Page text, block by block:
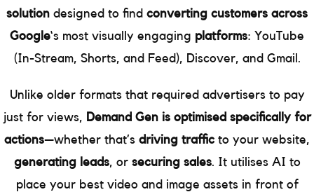
solution designed to find converting customers across
Google‘s most visually engaging platforms: YouTube
(In-Stream, Shorts, and Feed), Discover, and Gmail.
Unlike older formats that required advertisers to pay
just for views, Demand Gen is optimised specifically for
actions—whether that’s driving trafficto your website,
generating leads, or securing sales. It utilises AI to
place your best video and image assets in front of